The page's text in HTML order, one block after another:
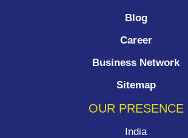
Blog
Career
Business Network
Sitemap
OUR PRESENCE
India